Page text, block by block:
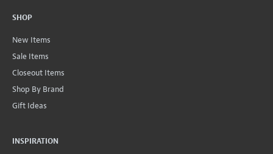
SHOP
New Items
Sale Items
Closeout Items
Shop By Brand
Gift Ideas
INSPIRATION